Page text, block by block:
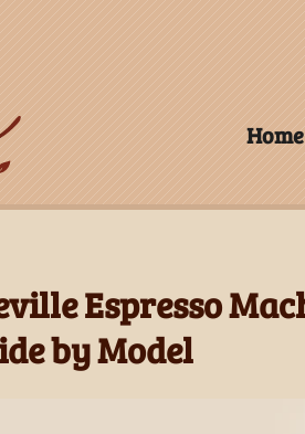
Home
Espresso
by Model